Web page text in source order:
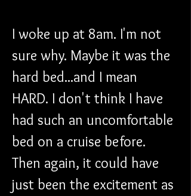
I woke up at 8am. I'm not
sure why. Maybe it was the
hard bed...and I mean
HARD. I don't think I have
had such an uncomfortable
bed on a cruise before.
Then again, it could have
just been the excitement as